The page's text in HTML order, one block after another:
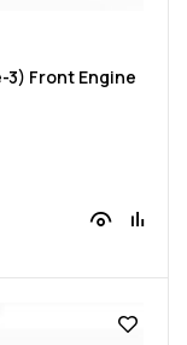
3) Front Engine